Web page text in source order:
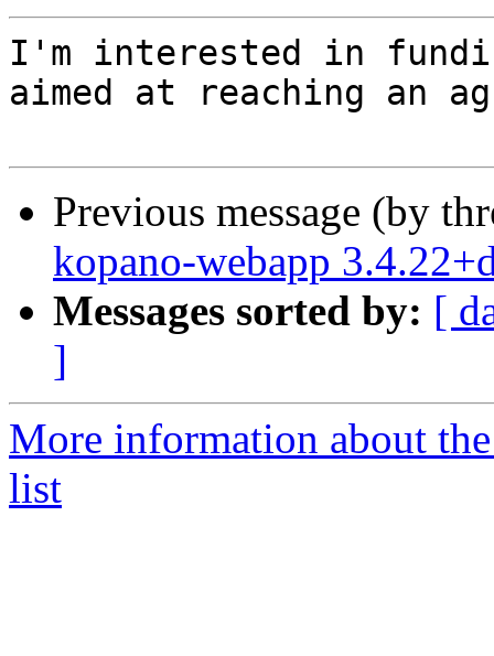
I'm interested in
aimed at reaching an
Previous message (by
kopano-webapp
Messages sorted by: [
]
More information about
list